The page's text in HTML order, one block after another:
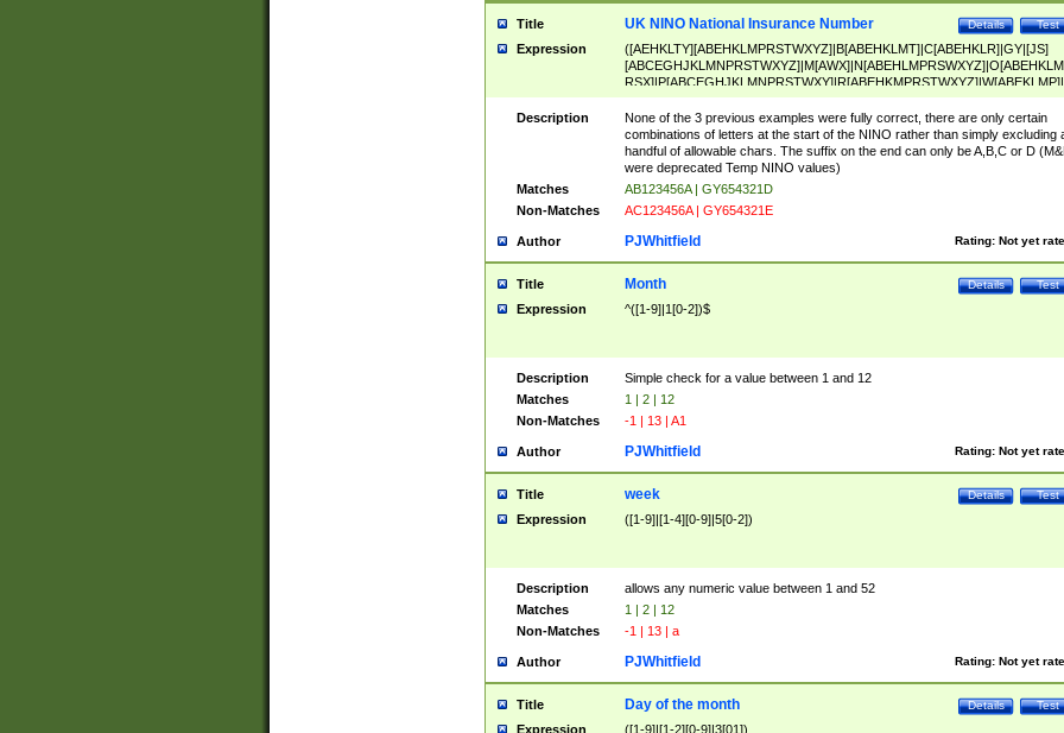
Title Test
Details
UK NINO National Insurance Number
Expression
([AEHKLTY][ABEHKLMPRSTWXYZ]|B[ABEHKLMT]|C[ABEHKLR]|GY|[JS]
ABEHKLMPRSTWXY])[0-9]{6}[A-D]?
Description
None of the 3 previous examples were fully correct, there are only certain
combinations of letters at the start of the NINO rather than simply excluding
handful of allowable chars. The suffix on the end can only be A,B,C or D
were deprecated Temp NINO values)
Matches
AB123456A | GY654321D
Non-Matches
AC123456A | GY654321E
Author Rating: Not yet
PJWhitfield
Title Test
Details
Month
Expression ^([1-9]|1[0-2])$
Description
Simple check for a value between 1 and 12
Matches
1 | 2 | 12
Non-Matches
-1 | 13 | A1
Author Rating: Not yet
PJWhitfield
Title Test
Details
week
Expression ([1-9]|[1-4][0-9]|5[0-2])
Description
allows any numeric value between 1 and 52
Matches
1 | 2 | 12
Non-Matches
-1 | 13 | a
Author Rating: Not yet
PJWhitfield
Title Test
Details
Day of the month
Expression ([1-9]|[1-2][0-9]|3[01])